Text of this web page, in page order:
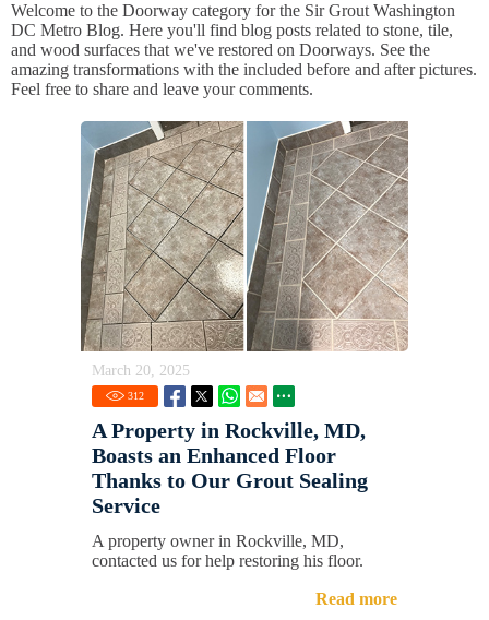
Welcome to the Doorway category for the Sir Grout Washington
DC Metro Blog. Here you'll find blog posts related to stone, tile,
and wood surfaces that we've restored on Doorways. See the
amazing transformations with the included before and after pictures.
Feel free to share and leave your comments.
March 20, 2025
312
A Property in Rockville, MD,
Boasts an Enhanced Floor
Thanks to Our Grout Sealing
Service
A property owner in Rockville, MD,
contacted us for help restoring his floor.
Read more